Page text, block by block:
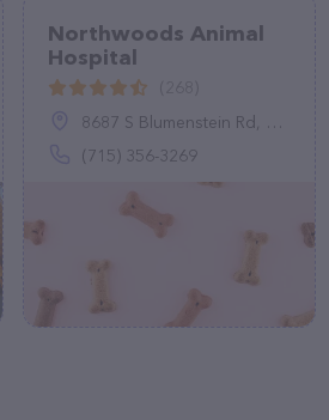
Northwoods Animal
Hospital
8687 S Blumenstein Rd, Minocqua, WI 54548
(715) 356-3269